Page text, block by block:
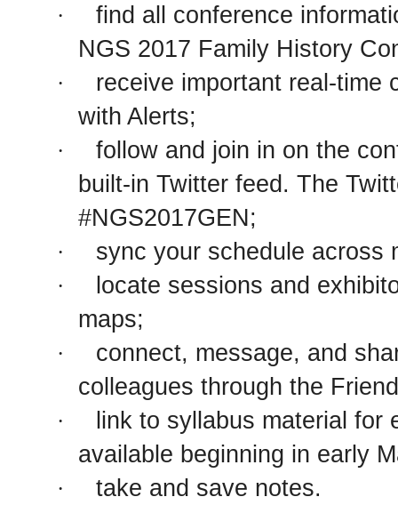
·
find all conference
NGS 2017 Family History
·
receive important real-time
with Alerts;
·
follow and join in on the
built-in Twitter feed. The
#NGS2017GEN;
· sync your schedule across
·
locate sessions and
maps;
·
connect, message, and
colleagues through the
·
link to syllabus material
available beginning in early
· take and save notes.